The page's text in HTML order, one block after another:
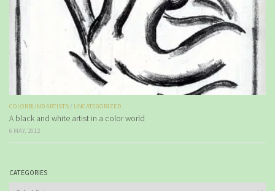
COLORBLIND ARTISTS / UNCATEGORIZED
A black and white artist in a color world
6 MAY, 2012
CATEGORIES